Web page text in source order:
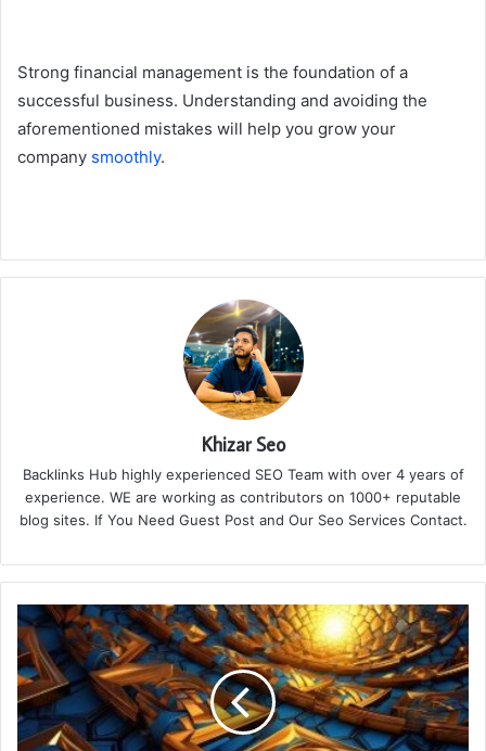
Strong financial management is the foundation of a
successful business. Understanding and avoiding the
aforementioned mistakes will help you grow your
company smoothly.
Khizar Seo
Backlinks Hub highly experienced SEO Team with over 4 years of
experience. WE are working as contributors on 1000+ reputable
blog sites. If You Need Guest Post and Our Seo Services Contact.